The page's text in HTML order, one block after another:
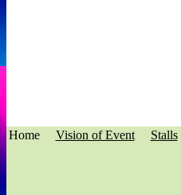
Home Vision of Event Stalls